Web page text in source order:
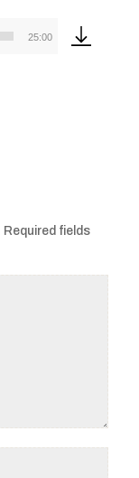
25:00
Required fields